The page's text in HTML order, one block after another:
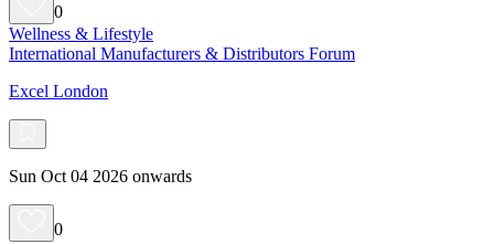
0
Wellness & Lifestyle
International Manufacturers & Distributors Forum
Excel London
Sun Oct 04 2026 onwards
0